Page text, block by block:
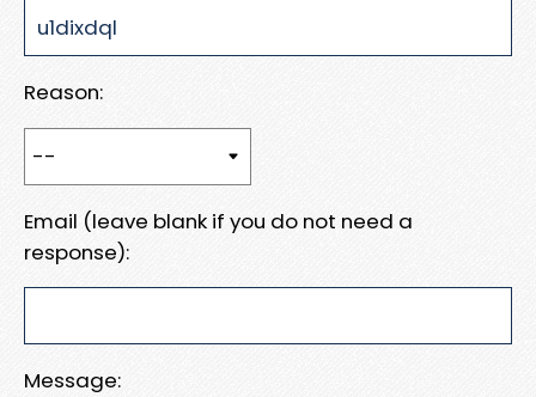
Reason:
Email (leave blank if you do not need a
response):
Message: